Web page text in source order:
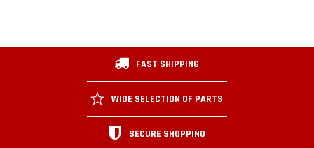
FAST SHIPPING
WIDE SELECTION OF PARTS
SECURE SHOPPING